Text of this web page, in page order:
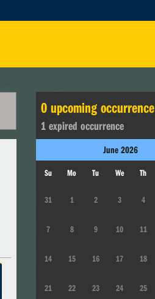
0 upcoming occurrence
1 expired occurrence
June 2026
Su Mo Tu We Th
31 1 2 3 4
7 8 9 10 11
14 15 16 17 18
21 22 23 24 25